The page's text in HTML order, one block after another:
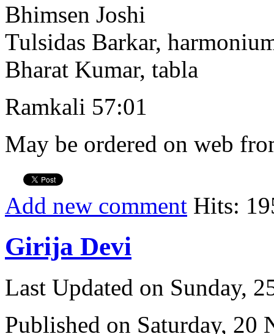
Bhimsen Joshi
Tulsidas Barkar,
Bharat Kumar, tabla
Ramkali 57:01
May be ordered on web
Add new comment Hits:
Girija Devi
Last Updated on Sunday,
Published on Saturday, 20